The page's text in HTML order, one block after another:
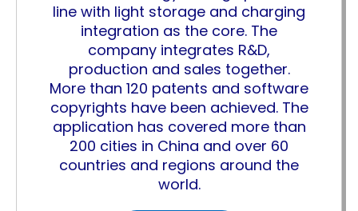
line with light storage and charging
integration as the core. The
company integrates R&D,
production and sales together.
More than 120 patents and software
copyrights have been achieved. The
application has covered more than
200 cities in China and over 60
countries and regions around the
world.